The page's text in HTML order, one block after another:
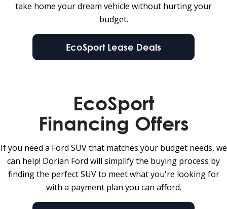
take home your dream vehicle without hurting your
budget.
EcoSport Lease Deals
EcoSport
Financing Offers
If you need a Ford SUV that matches your budget needs, we
can help! Dorian Ford will simplify the buying process by
finding the perfect SUV to meet what you're looking for
with a payment plan you can afford.